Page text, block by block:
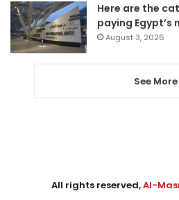
Here are the
paying Egypt’s
August 3, 2026
See More
All rights reserved,Al-